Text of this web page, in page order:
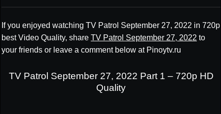
If you enjoyed watching TV Patrol September 27, 2022 in 720p
best Video Quality, share TV Patrol September 27, 2022 to
your friends or leave a comment below at Pinoytv.ru
TV Patrol September 27, 2022 Part 1 – 720p HD
Quality